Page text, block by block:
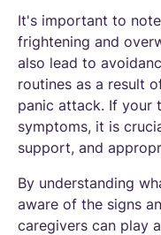
It's important to
frightening and
also lead to
routines as a result
panic attack. If your
symptoms, it is
support, and
By understanding
aware of the signs
caregivers can play